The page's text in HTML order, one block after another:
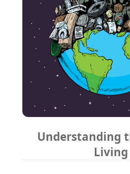
Understanding
Living